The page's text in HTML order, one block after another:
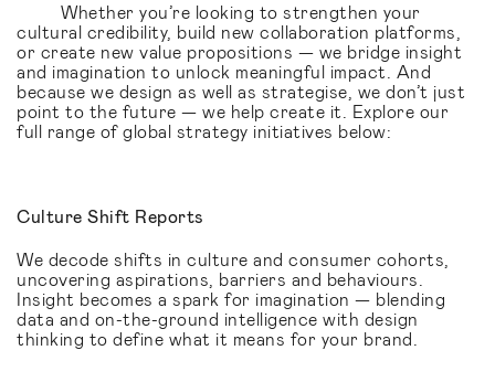
Whether you’re looking to strengthen your
cultural credibility, build new collaboration platforms,
or create new value propositions — we bridge insight
and imagination to unlock meaningful impact. And
because we design as well as strategise, we don’t just
point to the future — we help create it. Explore our
full range of global strategy initiatives below:
Culture Shift Reports
We decode shifts in culture and consumer cohorts,
uncovering aspirations, barriers and behaviours.
Insight becomes a spark for imagination — blending
data and on-the-ground intelligence with design
thinking to define what it means for your brand.